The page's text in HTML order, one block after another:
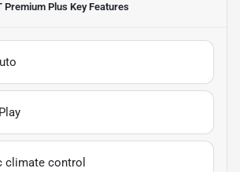
Premium Plus Key Features
climate control